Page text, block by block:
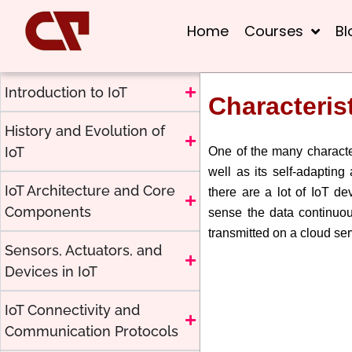
Home Courses
Introduction to IoT
History and Evolution of
IoT
IoT Architecture and Core
Components
Sensors, Actuators, and
Devices in IoT
IoT Connectivity and
Communication Protocols
One of the many
well as its self-adapting
there are a lot of IoT
sense the data
transmitted on a cloud